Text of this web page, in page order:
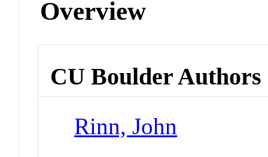
Overview
CU Boulder Authors
Rinn, John